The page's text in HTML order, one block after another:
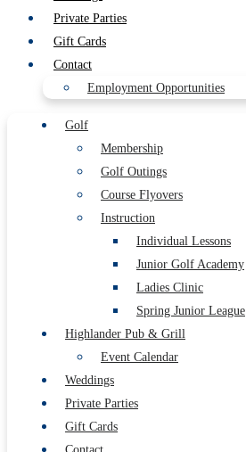
Private Parties
Gift Cards
Contact
Employment Opportunities
Golf
Membership
Golf Outings
Course Flyovers
Instruction
Individual Lessons
Junior Golf Academy
Ladies Clinic
Spring Junior League
Highlander Pub & Grill
Event Calendar
Weddings
Private Parties
Gift Cards